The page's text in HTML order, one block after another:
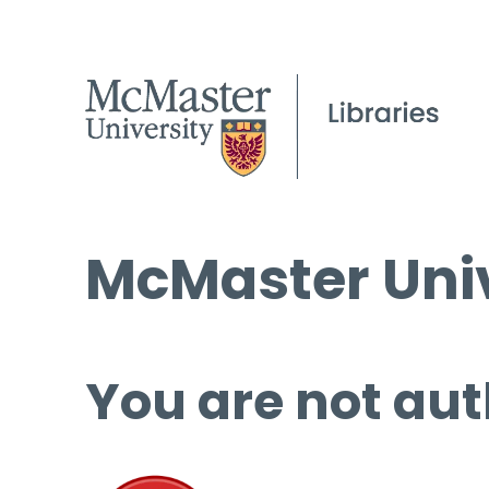
McMaster
You are not